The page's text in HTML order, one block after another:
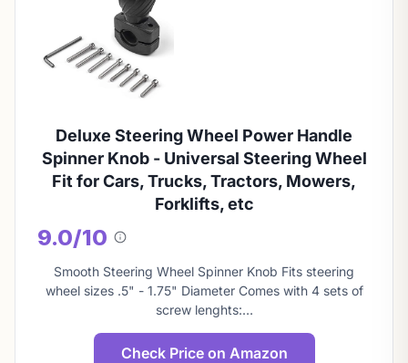
Deluxe Steering Wheel Power Handle
Spinner Knob - Universal Steering Wheel
Fit for Cars, Trucks, Tractors, Mowers,
Forklifts, etc
9.0/10
About
this
score
Smooth Steering Wheel Spinner Knob Fits steering
wheel sizes .5" - 1.75" Diameter Comes with 4 sets of
screw lenghts:…
Check Price on Amazon